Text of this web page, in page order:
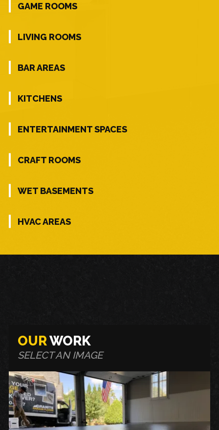
GAME ROOMS
LIVING ROOMS
BAR AREAS
KITCHENS
ENTERTAINMENT SPACES
CRAFT ROOMS
WET BASEMENTS
HVAC AREAS
OURWORK
SELECT AN IMAGE